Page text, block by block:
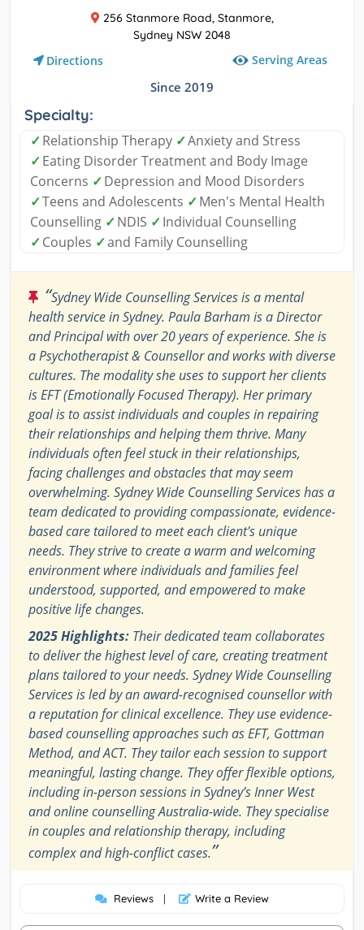
256 Stanmore Road, Stanmore,
Sydney NSW 2048
Directions Serving Areas
Since 2019
Specialty:
✓Relationship Therapy ✓Anxiety and Stress
✓Eating Disorder Treatment and Body Image
Concerns ✓Depression and Mood Disorders
✓Teens and Adolescents ✓Men's Mental Health
Counselling ✓NDIS ✓Individual Counselling
✓Couples ✓and Family Counselling
“Sydney Wide Counselling Services is a mental
health service in Sydney. Paula Barham is a Director
and Principal with over 20 years of experience. She is
a Psychotherapist & Counsellor and works with diverse
cultures. The modality she uses to support her clients
is EFT (Emotionally Focused Therapy). Her primary
goal is to assist individuals and couples in repairing
their relationships and helping them thrive. Many
individuals often feel stuck in their relationships,
facing challenges and obstacles that may seem
overwhelming. Sydney Wide Counselling Services has a
team dedicated to providing compassionate, evidence-
based care tailored to meet each client's unique
needs. They strive to create a warm and welcoming
environment where individuals and families feel
understood, supported, and empowered to make
positive life changes.
2025 Highlights: Their dedicated team collaborates
to deliver the highest level of care, creating treatment
plans tailored to your needs. Sydney Wide Counselling
Services is led by an award-recognised counsellor with
a reputation for clinical excellence. They use evidence-
based counselling approaches such as EFT, Gottman
Method, and ACT. They tailor each session to support
meaningful, lasting change. They offer flexible options,
including in-person sessions in Sydney’s Inner West
and online counselling Australia-wide. They specialise
in couples and relationship therapy, including
complex and high-conflict cases.”
Reviews | Write a Review